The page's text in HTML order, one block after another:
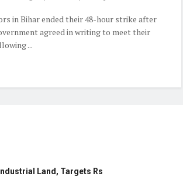
in Bihar ended their 48-hour strike after
agreed in writing to meet their
...
Land, Targets Rs